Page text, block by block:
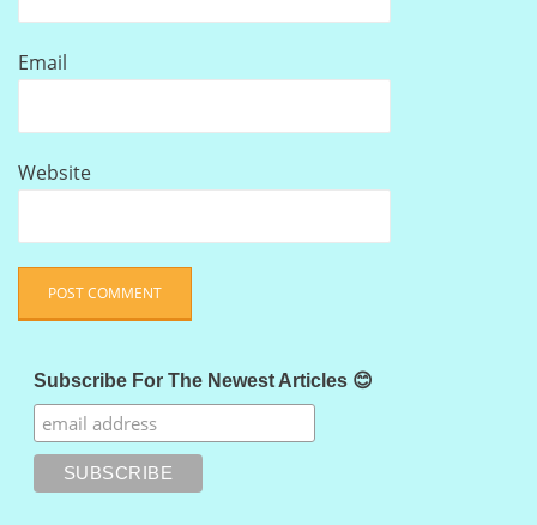
Email
Website
Subscribe For The Newest Articles 😊